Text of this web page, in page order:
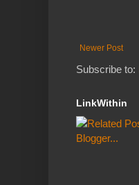
Newer Post
Subscribe to:
LinkWithin